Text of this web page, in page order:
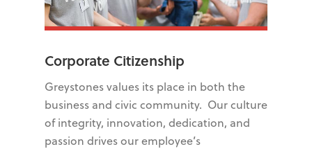
Corporate Citizenship
Greystones values its place in both the
business and civic community. Our culture
of integrity, innovation, dedication, and
passion drives our employee’s